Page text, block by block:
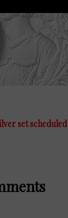
set